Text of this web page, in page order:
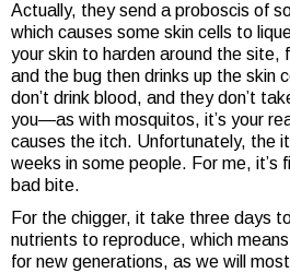
Actually, they send a proboscis of
which causes some skin cells to
your skin to harden around the site,
and the bug then drinks up the skin
don’t drink blood, and they don’t
you—as with mosquitos, it’s your
causes the itch. Unfortunately, the
weeks in some people. For me, it’s
bad bite.
For the chigger, it take three days
nutrients to reproduce, which
for new generations, as we will